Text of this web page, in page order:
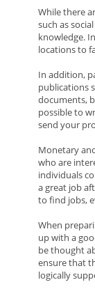
While there
such as
knowledge.
locations to
In addition,
publications
documents,
possible to
send your
Monetary
who are
individuals
a great job
to find jobs,
When
up with a
be thought
ensure that
logically